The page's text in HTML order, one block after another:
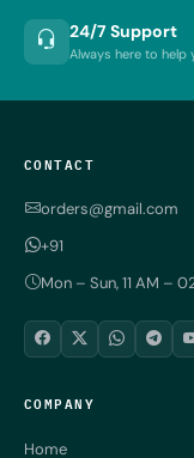
24/7 Support
Always here to help
CONTACT
orders@gmail.com
+91
Mon – Sun, 11 AM –
COMPANY
Home